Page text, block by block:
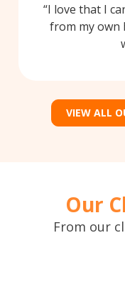
I love that I
from my own
VIEW ALL
Our
From our